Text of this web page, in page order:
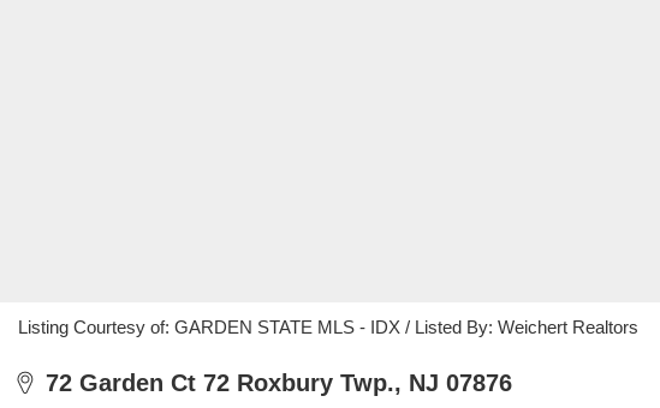
Listing Courtesy of: GARDEN STATE MLS - IDX / Listed By: Weichert Realtors
72 Garden Ct 72 Roxbury Twp., NJ 07876